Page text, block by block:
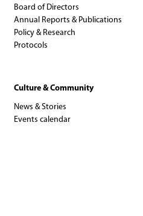
Board of Directors
Annual Reports & Publications
Policy & Research
Protocols
Culture & Community
News & Stories
Events calendar